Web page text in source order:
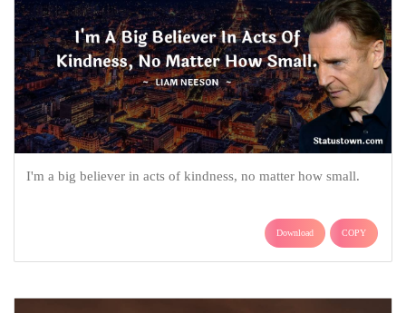
I'm a big believer in acts of kindness, no matter how small.
Download COPY